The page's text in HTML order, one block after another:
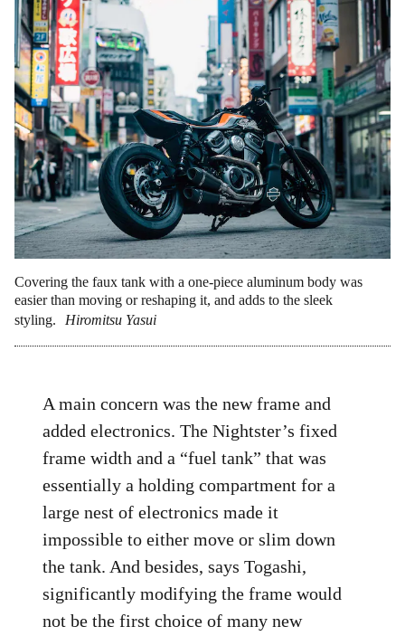
Covering the faux tank with a one-piece aluminum body was
easier than moving or reshaping it, and adds to the sleek
styling.
Hiromitsu Yasui
A main concern was the new frame and
added electronics. The Nightster’s fixed
frame width and a “fuel tank” that was
essentially a holding compartment for a
large nest of electronics made it
impossible to either move or slim down
the tank. And besides, says Togashi,
significantly modifying the frame would
not be the first choice of many new